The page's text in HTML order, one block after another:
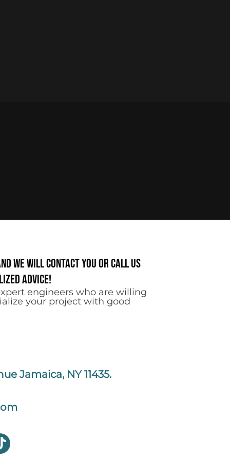
we will contact you or call us
advice!
engineers who are willing
your project with good
Jamaica, NY 11435.